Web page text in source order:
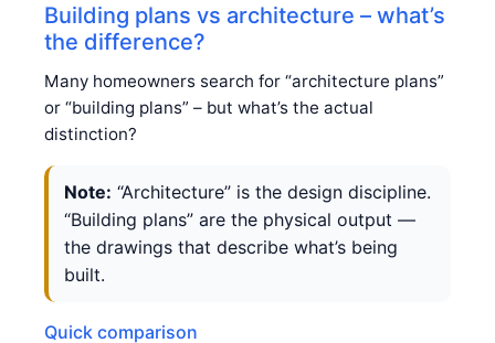
Building plans vs architecture – what’s
the difference?
Many homeowners search for “architecture plans”
or “building plans” – but what’s the actual
distinction?
Note: “Architecture” is the design discipline.
“Building plans” are the physical output —
the drawings that describe what’s being
built.
Quick comparison